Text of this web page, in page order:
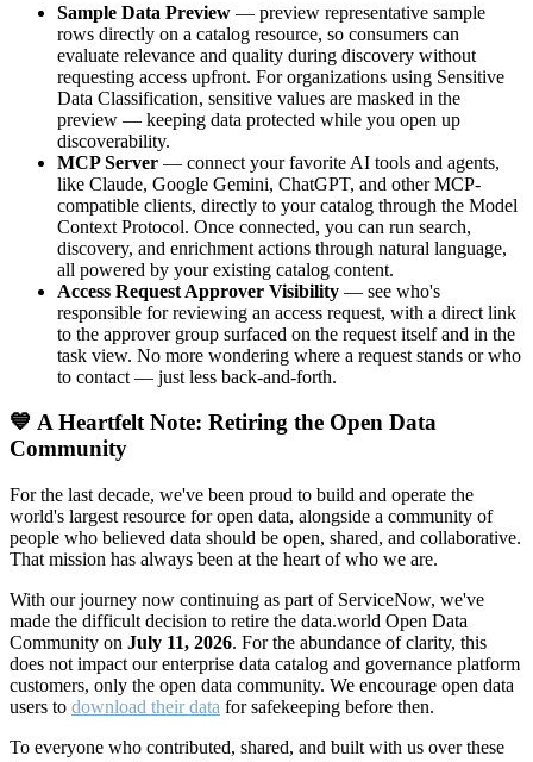
Sample Data Preview — preview representative sample
rows directly on a catalog resource, so consumers can
evaluate relevance and quality during discovery without
requesting access upfront. For organizations using Sensitive
Data Classification, sensitive values are masked in the
preview — keeping data protected while you open up
discoverability.
MCP Server — connect your favorite AI tools and agents,
like Claude, Google Gemini, ChatGPT, and other MCP-
compatible clients, directly to your catalog through the Model
Context Protocol. Once connected, you can run search,
discovery, and enrichment actions through natural language,
all powered by your existing catalog content.
Access Request Approver Visibility — see who's
responsible for reviewing an access request, with a direct link
to the approver group surfaced on the request itself and in the
task view. No more wondering where a request stands or who
to contact — just less back-and-forth.
💙 A Heartfelt Note: Retiring the Open Data
Community
For the last decade, we've been proud to build and operate the
world's largest resource for open data, alongside a community of
people who believed data should be open, shared, and collaborative.
That mission has always been at the heart of who we are.
With our journey now continuing as part of ServiceNow, we've
made the difficult decision to retire the data.world Open Data
Community on July 11, 2026. For the abundance of clarity, this
does not impact our enterprise data catalog and governance platform
customers, only the open data community. We encourage open data
users to download their data for safekeeping before then.
To everyone who contributed, shared, and built with us over these